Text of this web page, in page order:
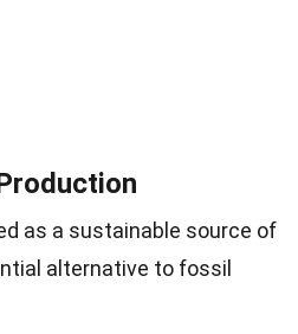
as a sustainable source of
alternative to fossil